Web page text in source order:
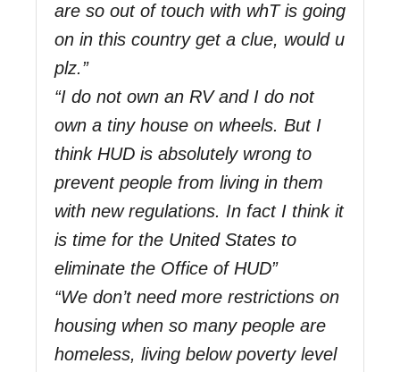
are so out of touch with whT is going
on in this country get a clue, would u
plz.”
“I do not own an RV and I do not
own a tiny house on wheels. But I
think HUD is absolutely wrong to
prevent people from living in them
with new regulations. In fact I think it
is time for the United States to
eliminate the Office of HUD”
“We don’t need more restrictions on
housing when so many people are
homeless, living below poverty level